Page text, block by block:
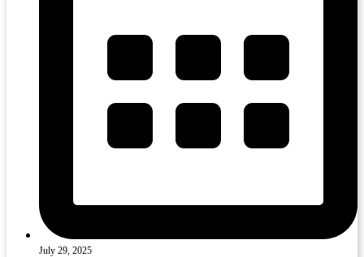
July 29, 2025